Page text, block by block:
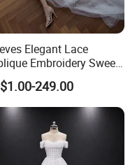
Elegant Lace
Embroidery Sweep
Wedding Dress
100009)
249.00